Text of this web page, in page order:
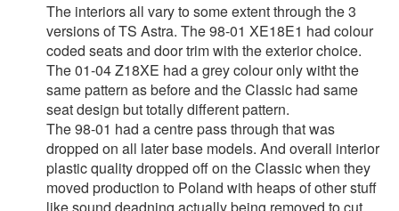
The interiors all vary to some extent through the 3
versions of TS Astra. The 98-01 XE18E1 had colour
coded seats and door trim with the exterior choice.
The 01-04 Z18XE had a grey colour only witht the
same pattern as before and the Classic had same
seat design but totally different pattern.
The 98-01 had a centre pass through that was
dropped on all later base models. And overall interior
plastic quality dropped off on the Classic when they
moved production to Poland with heaps of other stuff